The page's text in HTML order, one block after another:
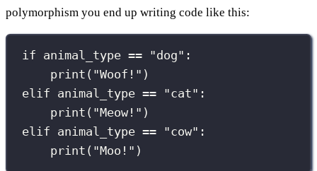
polymorphism you end up writing code like this:
if animal_type == "dog" :
print ( "Woof! " )
elif animal_type == "cat" :
print ( "Meow! " )
elif animal_type == "cow" :
print ( "Moo! " )